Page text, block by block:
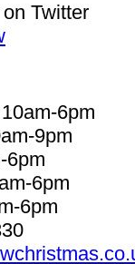
Twitter
6pm
9pm
6pm
6pm
6pm